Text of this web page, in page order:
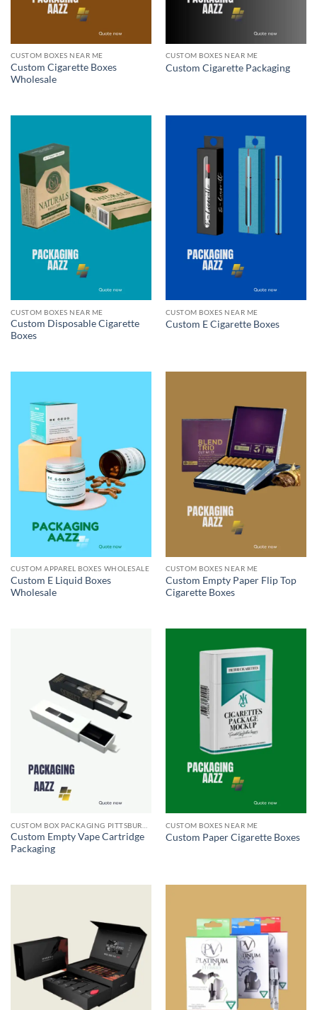
CUSTOM BOXES NEAR ME
Custom Cigarette Boxes
Wholesale
CUSTOM BOXES NEAR ME
Custom Cigarette Packaging
CUSTOM BOXES NEAR ME
Custom Disposable Cigarette
Boxes
CUSTOM BOXES NEAR ME
Custom E Cigarette Boxes
CUSTOM APPAREL BOXES WHOLESALE
Custom E Liquid Boxes
Wholesale
CUSTOM BOXES NEAR ME
Custom Empty Paper Flip Top
Cigarette Boxes
Custom Empty Vape Cartridge
Packaging
CUSTOM BOXES NEAR ME
Custom Paper Cigarette Boxes